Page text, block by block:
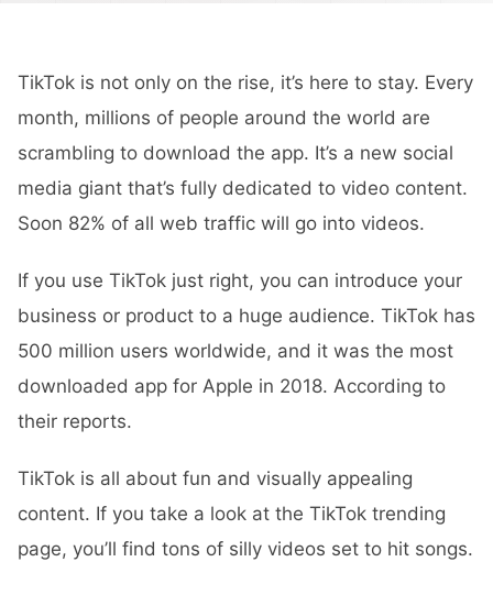
TikTok is not only on the rise, it’s here to stay. Every
month, millions of people around the world are
scrambling to download the app. It’s a new social
media giant that’s fully dedicated to video content.
Soon 82% of all web traffic will go into videos.
If you use TikTok just right, you can introduce your
business or product to a huge audience. TikTok has
500 million users worldwide, and it was the most
downloaded app for Apple in 2018. According to
their reports.
TikTok is all about fun and visually appealing
content. If you take a look at the TikTok trending
page, you’ll find tons of silly videos set to hit songs.